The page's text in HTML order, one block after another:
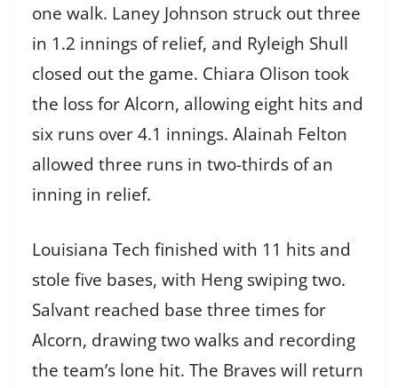
one walk. Laney Johnson struck out three
in 1.2 innings of relief, and Ryleigh Shull
closed out the game. Chiara Olison took
the loss for Alcorn, allowing eight hits and
six runs over 4.1 innings. Alainah Felton
allowed three runs in two-thirds of an
inning in relief.
Louisiana Tech finished with 11 hits and
stole five bases, with Heng swiping two.
Salvant reached base three times for
Alcorn, drawing two walks and recording
the team’s lone hit. The Braves will return